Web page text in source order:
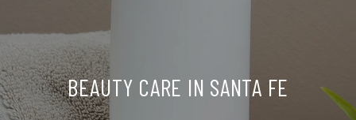
BEAUTY CARE IN SANTA FE